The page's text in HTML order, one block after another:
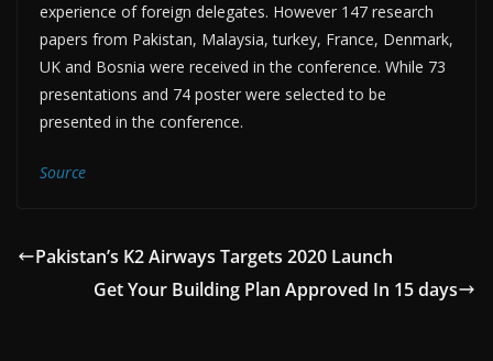
experience of foreign delegates. However 147 research
papers from Pakistan, Malaysia, turkey, France, Denmark,
UK and Bosnia were received in the conference. While 73
presentations and 74 poster were selected to be
presented in the conference.
Source
Pakistan’s K2 Airways Targets 2020 Launch
Get Your Building Plan Approved In 15 days